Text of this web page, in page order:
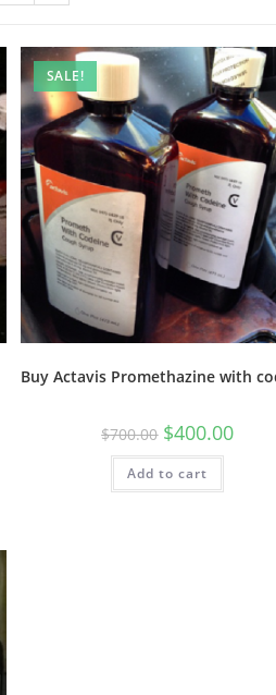
SALE!
Buy Actavis Promethazine with
$700.00 $400.00
Add to cart